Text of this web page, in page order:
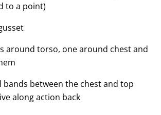
to a point)
around torso, one around chest and
bands between the chest and top
along action back